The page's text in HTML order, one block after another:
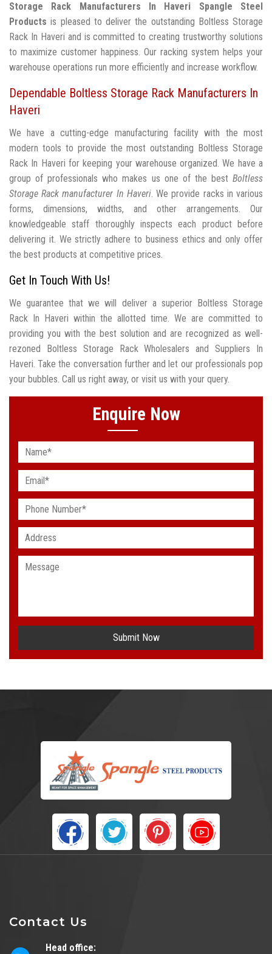
Storage Rack Manufacturers In Haveri
Spangle Steel
Products is pleased to deliver the outstanding Boltless Storage
Rack In Haveri and is committed to creating trustworthy solutions
to maximize customer happiness. Our racking system helps your
warehouse operations run more efficiently and increase workflow.
Dependable Boltless Storage Rack Manufacturers In
Haveri
We have a cutting-edge manufacturing facility with the most
modern tools to provide the most outstanding Boltless Storage
Rack In Haveri for keeping your warehouse organized. We have a
group of professionals who makes us one of the best Boltless
Storage Rack manufacturer In Haveri. We provide racks in various
forms, dimensions, widths, and other arrangements. Our
knowledgeable staff thoroughly inspects each product before
delivering it. We strictly adhere to business ethics and only offer
the best products at competitive prices.
Get In Touch With Us!
We guarantee that we will deliver a superior Boltless Storage
Rack In Haveri within the allotted time. We are committed to
providing you with the best solution and are recognized as well-
rezoned Boltless Storage Rack Wholesalers and Suppliers In
Haveri. Take the conversation further and let our professionals pop
your bubbles. Call us right away, or visit us with your query.
Enquire Now
Submit Now
Contact Us
Head office: